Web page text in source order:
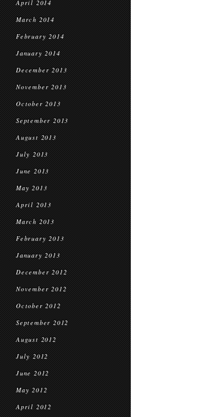
April 2014
March 2014
February 2014
January 2014
December 2013
November 2013
October 2013
September 2013
August 2013
July 2013
June 2013
May 2013
April 2013
March 2013
February 2013
January 2013
December 2012
November 2012
October 2012
September 2012
August 2012
July 2012
June 2012
May 2012
April 2012